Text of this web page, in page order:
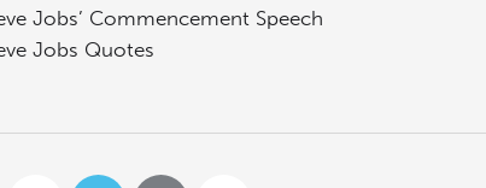
Jobs’ Commencement Speech
Jobs Quotes